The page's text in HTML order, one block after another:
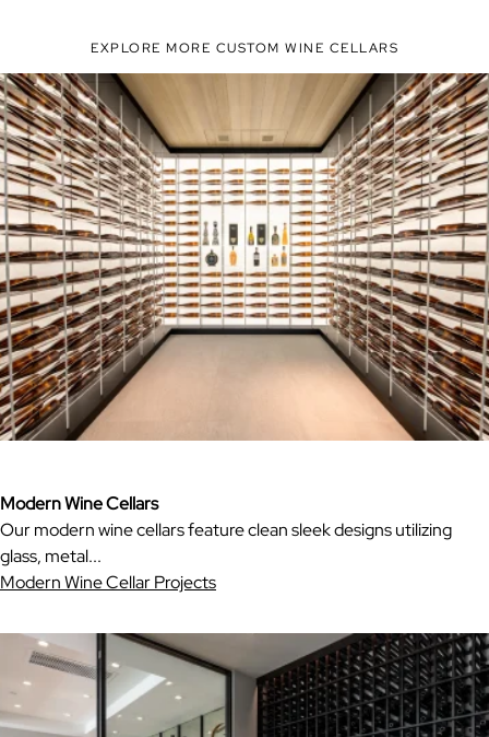
EXPLORE MORE CUSTOM WINE CELLARS
Modern Wine Cellars
Our modern wine cellars feature clean sleek designs utilizing
glass, metal...
Modern Wine Cellar Projects